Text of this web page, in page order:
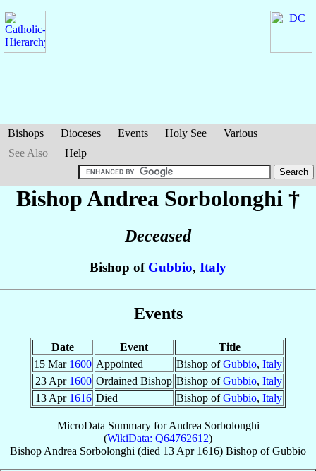
Bishops Dioceses Events Holy See
Various
See Also
Help
Bishop Andrea Sorbolonghi †
Deceased
Bishop of Gubbio, Italy
Events
Date Event
Title
15 Mar 1600 Appointed Bishop ofGubbio, Italy
23 Apr 1600 Ordained Bishop Bishop ofGubbio, Italy
13 Apr 1616 Died Bishop ofGubbio, Italy
MicroData Summary forAndrea Sorbolonghi
(WikiData: Q64762612)
Bishop Andrea Sorbolonghi (died 13 Apr 1616) Bishop ofGubbio